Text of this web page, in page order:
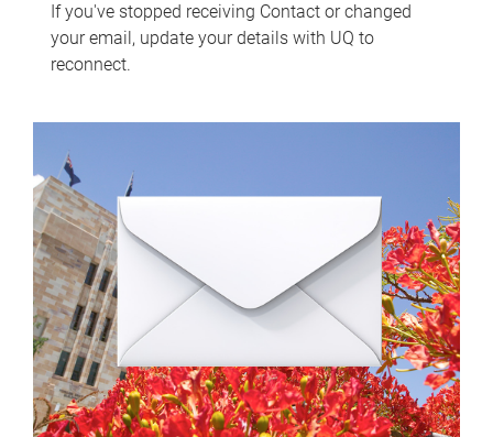
If you've stopped receiving Contact or changed
your email, update your details with UQ to
reconnect.